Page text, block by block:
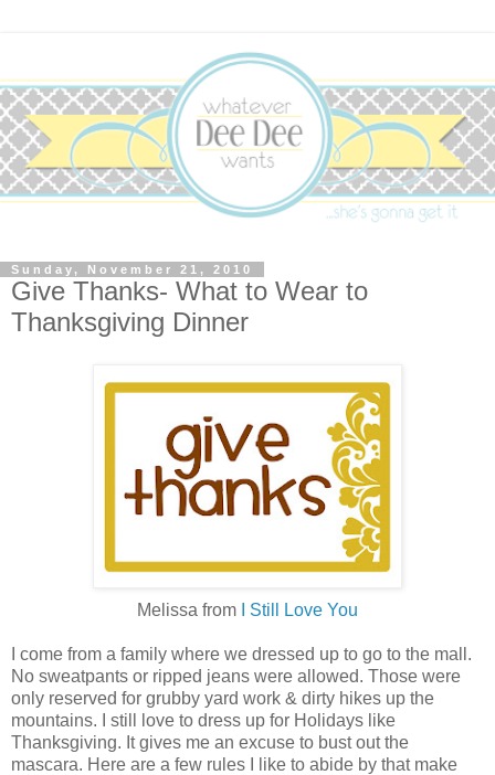
Sunday, November 21, 2010
Give Thanks- What to Wear to
Thanksgiving Dinner
Melissa from I Still Love You
I come from a family where we dressed up to go to the mall.
No sweatpants or ripped jeans were allowed. Those were
only reserved for grubby yard work & dirty hikes up the
mountains. I still love to dress up for Holidays like
Thanksgiving. It gives me an excuse to bust out the
mascara. Here are a few rules I like to abide by that make